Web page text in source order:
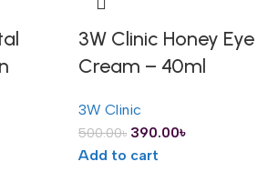
3W Clinic Honey Eye
Cream – 40ml
3W Clinic
500.00৳ 390.00৳
Add to cart